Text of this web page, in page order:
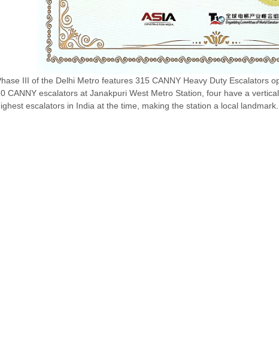
III of the Delhi Metro features 315 CANNY Heavy Duty Escalators
CANNY escalators at Janakpuri West Metro Station, four have a
escalators in India at the time, making the station a local landmark.